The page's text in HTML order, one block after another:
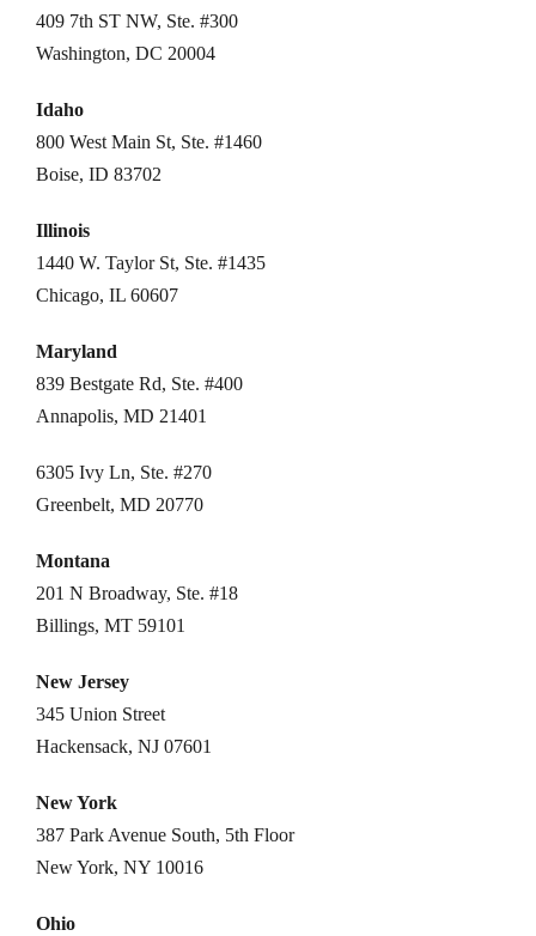
409 7th ST NW, Ste. #300
Washington, DC 20004
Idaho
800 West Main St, Ste. #1460
Boise, ID 83702
Illinois
1440 W. Taylor St, Ste. #1435
Chicago, IL 60607
Maryland
839 Bestgate Rd, Ste. #400
Annapolis, MD 21401
6305 Ivy Ln, Ste. #270
Greenbelt, MD 20770
Montana
201 N Broadway, Ste. #18
Billings, MT 59101
New Jersey
345 Union Street
Hackensack, NJ 07601
New York
387 Park Avenue South, 5th Floor
New York, NY 10016
Ohio